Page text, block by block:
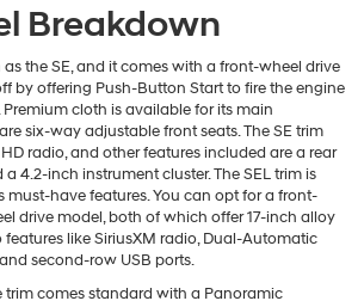
Breakdown
the SE, and it comes with a front-wheel drive
by offering Push-Button Start to fire the engine
cloth is available for its main
six-way adjustable front seats. The SE trim
radio, and other features included are a rear
4.2-inch instrument cluster. The SEL trim is
must-have features. You can opt for a front-
drive model, both of which offer 17-inch alloy
features like SiriusXM radio, Dual-Automatic
second-row USB ports.
trim comes standard with a Panoramic